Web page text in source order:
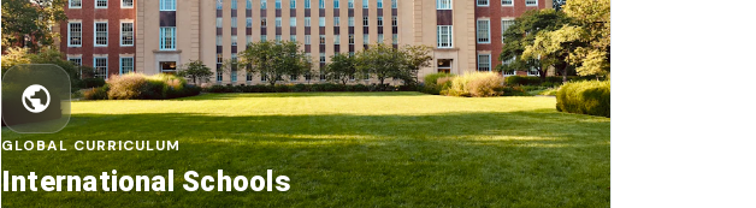
public
GLOBAL CURRICULUM
International Schools